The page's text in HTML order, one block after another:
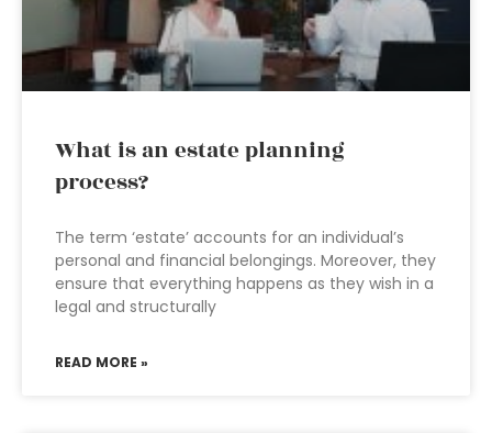
What is an estate planning
process?
The term ‘estate’ accounts for an individual’s
personal and financial belongings. Moreover, they
ensure that everything happens as they wish in a
legal and structurally
READ MORE »